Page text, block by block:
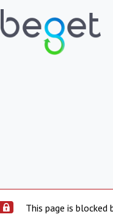
This page is blocked